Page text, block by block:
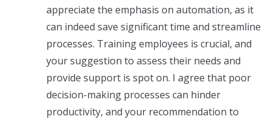
appreciate the emphasis on automation, as it
can indeed save significant time and streamline
processes. Training employees is crucial, and
your suggestion to assess their needs and
provide support is spot on. I agree that poor
decision-making processes can hinder
productivity, and your recommendation to